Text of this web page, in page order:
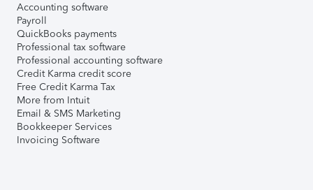
Accounting software
Payroll
QuickBooks payments
Professional tax software
Professional accounting software
Credit Karma credit score
Free Credit Karma Tax
More from Intuit
Email & SMS Marketing
Bookkeeper Services
Invoicing Software